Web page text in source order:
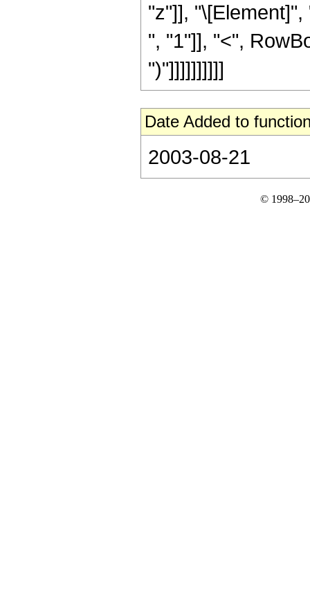
"z"]],
", "1"]], "<",
")"]]]]]]]]]]
Date Added to
2003-08-21